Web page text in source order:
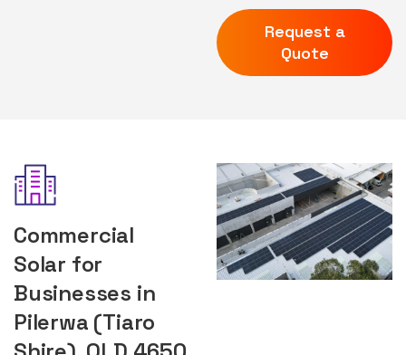
Request a
Quote
Commercial
Solar for
Businesses in
Pilerwa (Tiaro